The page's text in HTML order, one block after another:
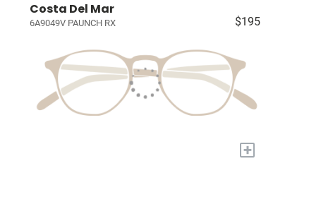
Costa Del Mar
6A9049V PAUNCH RX $195
+